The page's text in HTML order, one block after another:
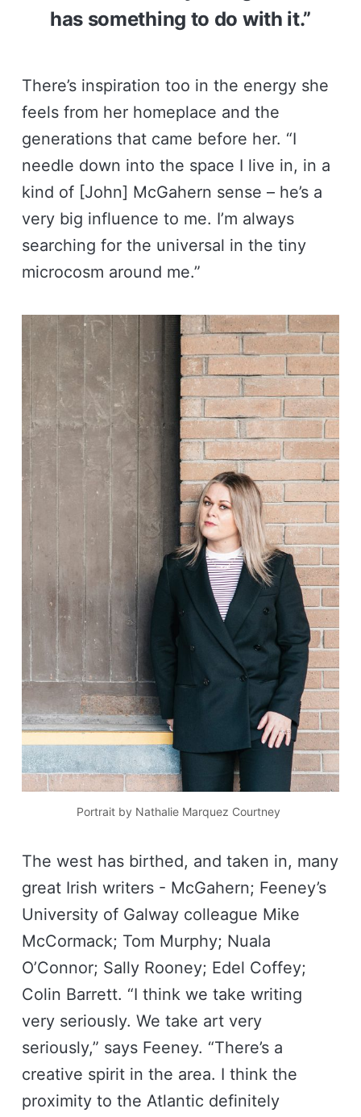
has something to do with it.”
There’s inspiration too in the energy she
feels from her homeplace and the
generations that came before her. “I
needle down into the space I live in, in a
kind of [John] McGahern sense – he’s a
very big influence to me. I’m always
searching for the universal in the tiny
microcosm around me.”
Portrait by Nathalie Marquez Courtney
The west has birthed, and taken in, many
great Irish writers - McGahern; Feeney’s
University of Galway colleague Mike
McCormack; Tom Murphy; Nuala
O’Connor; Sally Rooney; Edel Coffey;
Colin Barrett. “I think we take writing
very seriously. We take art very
seriously,” says Feeney. “There’s a
creative spirit in the area. I think the
proximity to the Atlantic definitely